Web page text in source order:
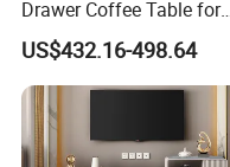
Drawer Coffee Table for
Modern Living Rooms
US$432.16-498.64